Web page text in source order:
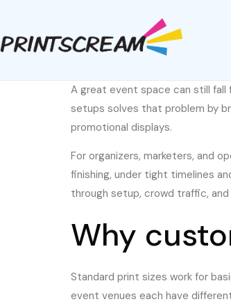
A great event space can still fall
setups solves that problem by
promotional displays.
For organizers, marketers, and
finishing, under tight timelines
through setup, crowd traffic,
Why
Standard print sizes work for
event venues each have